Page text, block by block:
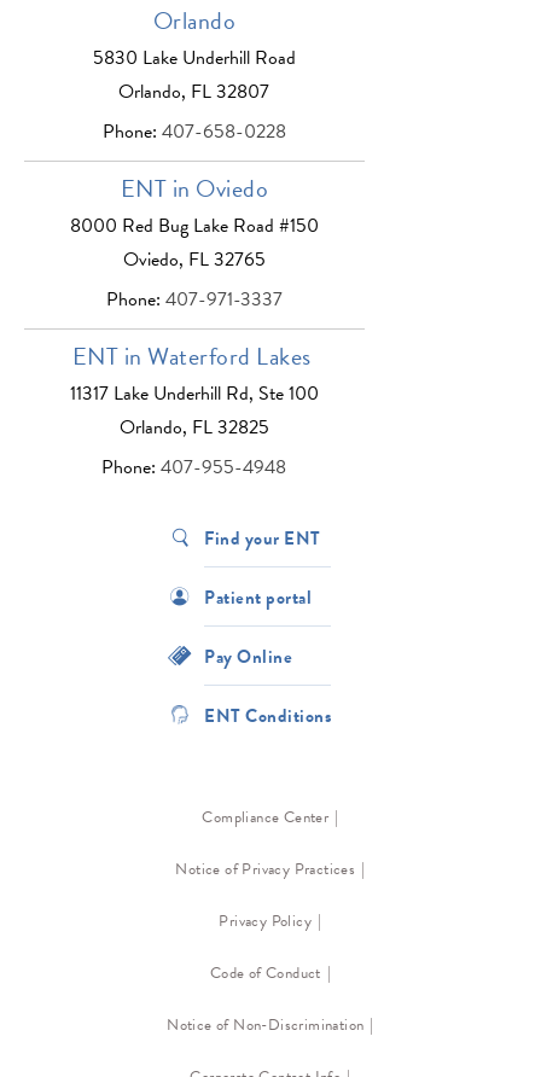
Orlando
5830 Lake Underhill Road
Orlando, FL 32807
Phone: 407-658-0228
ENT in Oviedo
8000 Red Bug Lake Road #150
Oviedo, FL 32765
Phone: 407-971-3337
ENT in Waterford Lakes
11317 Lake Underhill Rd, Ste 100
Orlando, FL 32825
Phone:407-955-4948
Find your ENT
Patient portal
Pay Online
ENT Conditions
Compliance Center
Notice of Privacy Practices
Privacy Policy
Code of Conduct
Notice of Non-Discrimination